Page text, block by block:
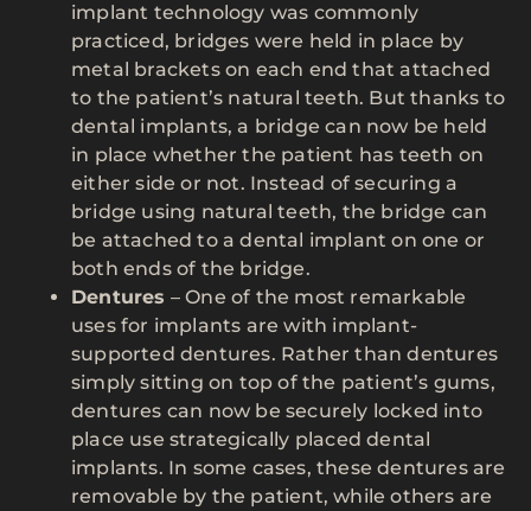
implant technology was commonly
practiced, bridges were held in place by
metal brackets on each end that attached
to the patient’s natural teeth. But thanks to
dental implants, a bridge can now be held
in place whether the patient has teeth on
either side or not. Instead of securing a
bridge using natural teeth, the bridge can
be attached to a dental implant on one or
both ends of the bridge.
Dentures – One of the most remarkable
uses for implants are with implant-
supported dentures. Rather than dentures
simply sitting on top of the patient’s gums,
dentures can now be securely locked into
place use strategically placed dental
implants. In some cases, these dentures are
removable by the patient, while others are